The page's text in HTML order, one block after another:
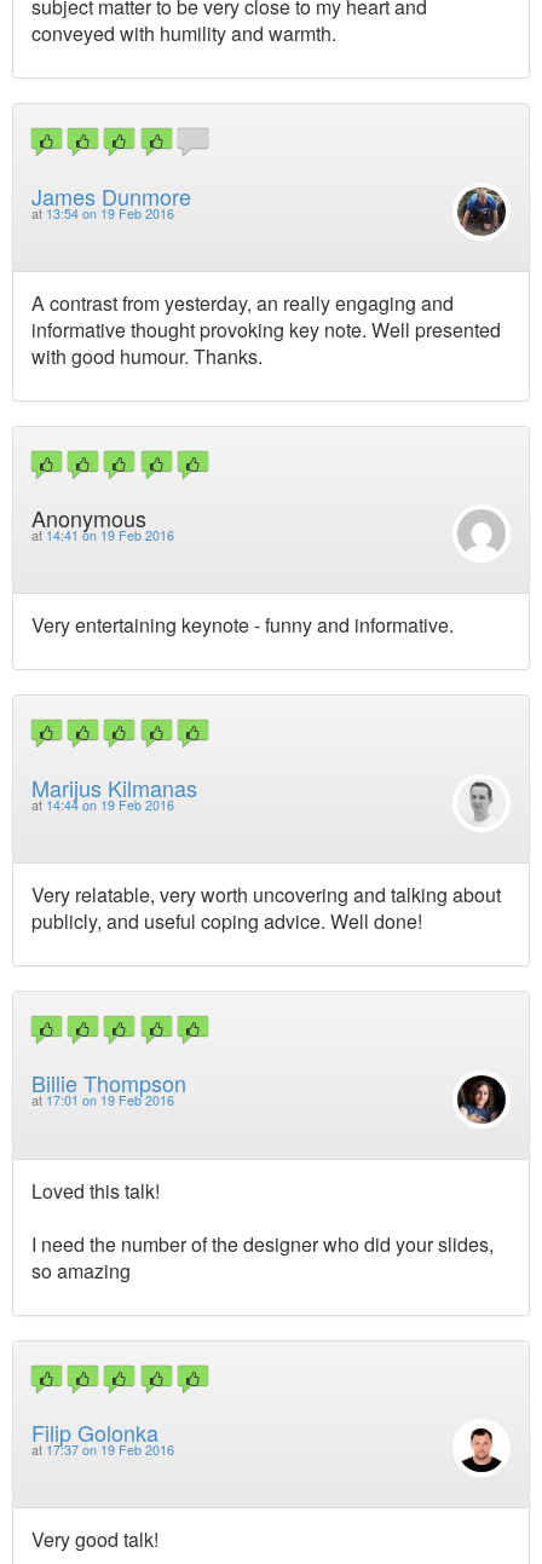
subject matter to be very close to my heart and
conveyed with humility and warmth.
James Dunmore
at 13:54 on 19 Feb 2016
A contrast from yesterday, an really engaging and
informative thought provoking key note. Well presented
with good humour. Thanks.
Anonymous
at 14:41 on 19 Feb 2016
Very entertaining keynote - funny and informative.
Marijus Kilmanas
at 14:44 on 19 Feb 2016
Very relatable, very worth uncovering and talking about
publicly, and useful coping advice. Well done!
Billie Thompson
at 17:01 on 19 Feb 2016
Loved this talk!
I need the number of the designer who did your slides,
so amazing
Filip Golonka
at 17:37 on 19 Feb 2016
Very good talk!